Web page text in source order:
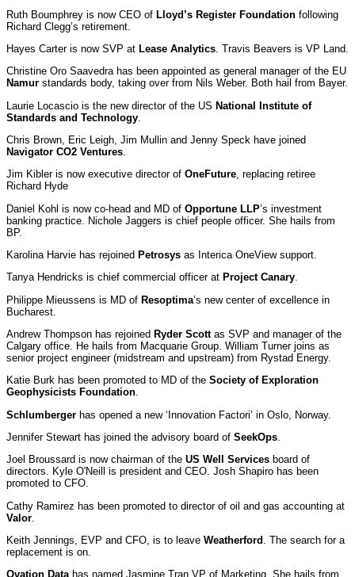
Ruth Boumphrey is now CEO of Lloyd’s Register Foundation following
Richard Clegg’s retirement.
Hayes Carter is now SVP at Lease Analytics. Travis Beavers is VP Land.
Christine Oro Saavedra has been appointed as general manager of the EU
Namur standards body, taking over from Nils Weber. Both hail from Bayer.
Laurie Locascio is the new director of the US National Institute of
Standards and Technology
Chris Brown, Eric Leigh, Jim Mullin and Jenny Speck have joined
Navigator CO2 Ventures.
Jim Kibler is now executive director of OneFuture, replacing retiree
Richard Hyde
Daniel Kohl is now co-head and MD of Opportune LLP’s investment
banking practice. Nichole Jaggers is chief people officer. She hails from
BP.
Karolina Harvie has rejoined Petrosys as Interica OneView support.
Tanya Hendricks is chief commercial officer at Project Canary.
Philippe Mieussens is MD of Resoptima’s new center of excellence in
Bucharest.
Andrew Thompson has rejoined Ryder Scottas SVP and manager of the
Calgary office. He hails from Macquarie Group. William Turner joins as
senior project engineer (midstream and upstream) from Rystad Energy.
Katie Burk has been promoted to MD of the Society of Exploration
Geophysicists Foundation.
Schlumberger has opened a new ‘Innovation Factori’ in Oslo, Norway.
Jennifer Stewart has joined the advisory board of SeekOps.
Joel Broussard is now chairman of the US Well Services board of
directors. Kyle O'Neill is president and CEO. Josh Shapiro has been
promoted to CFO.
Cathy Ramirez has been promoted to director of oil and gas accounting at
Valor
Keith Jennings, EVP and CFO, is to leave Weatherford . The search for a
replacement is on.
Ovation Data has named Jasmine Tran VP of Marketing. She hails from